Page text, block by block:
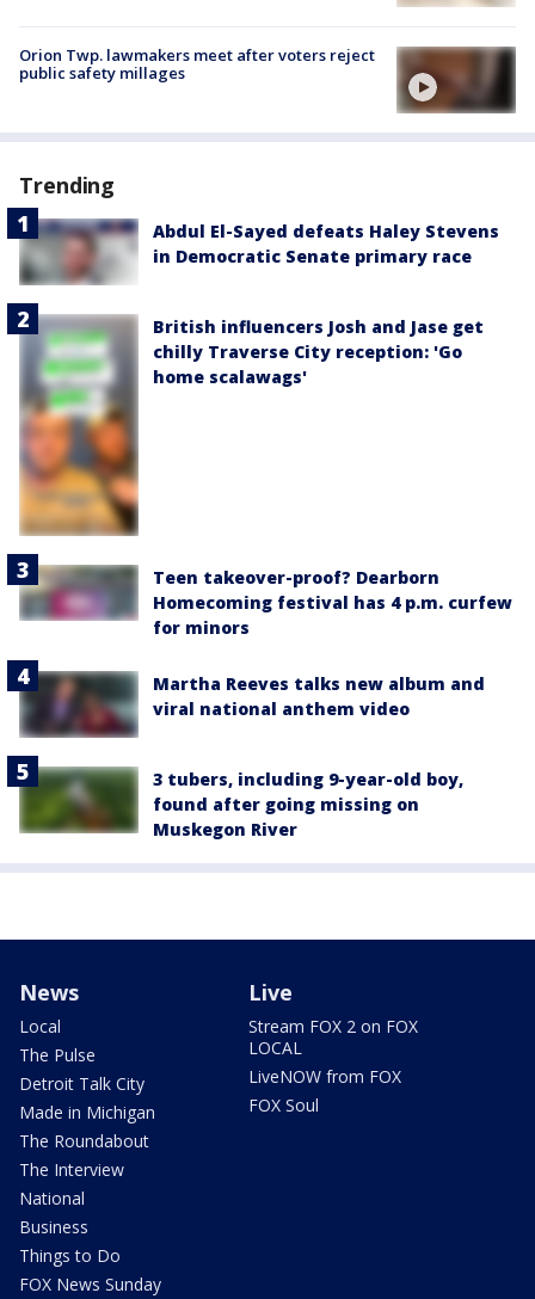
Orion Twp. lawmakers meet after voters reject
public safety millages
Trending
Abdul El-Sayed defeats Haley Stevens
in Democratic Senate primary race
British influencers Josh and Jase get
chilly Traverse City reception: 'Go
home scalawags'
Teen takeover-proof? Dearborn
Homecoming festival has 4 p.m. curfew
for minors
Martha Reeves talks new album and
viral national anthem video
3 tubers, including 9-year-old boy,
found after going missing on
Muskegon River
News
Local
The Pulse
Detroit Talk City
Made in Michigan
The Roundabout
The Interview
National
Business
Things to Do
FOX News Sunday
Live
Stream FOX 2 on FOX
LOCAL
LiveNOW from FOX
FOX Soul